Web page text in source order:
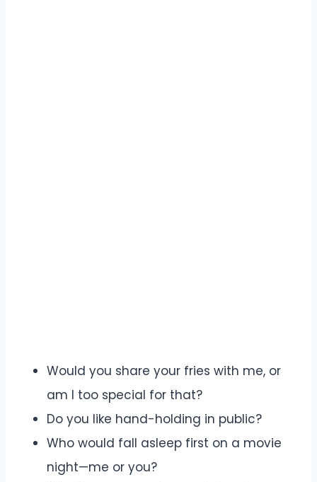
Would you share your fries with me, or
am I too special for that?
Do you like hand-holding in public?
Who would fall asleep first on a movie
night—me or you?